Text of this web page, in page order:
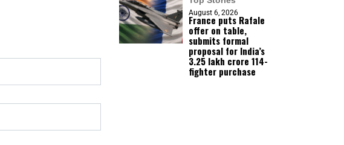
August 6, 2026
France puts Rafale
offer on table,
submits formal
proposal for India’s
₹3.25 lakh crore 114-
fighter purchase